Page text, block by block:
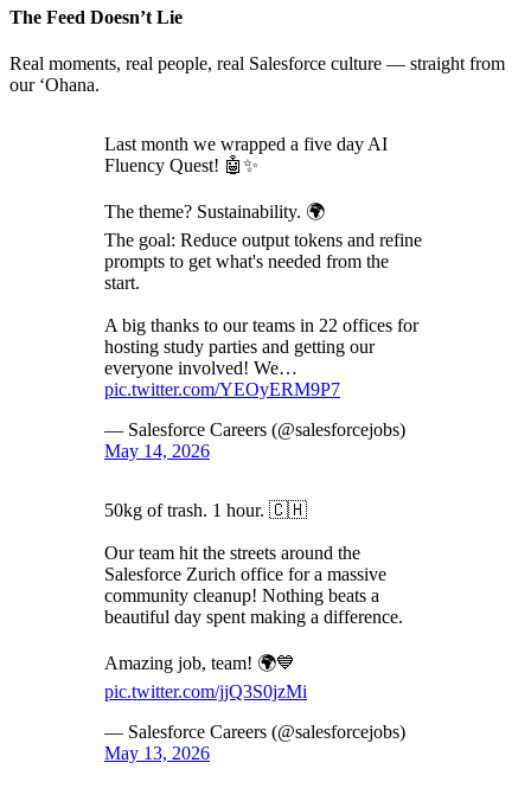
The Feed Doesn’t Lie
Real moments, real people, real Salesforce culture — straight from
our ‘Ohana.
Last month we wrapped a five day AI
Fluency Quest! 🤖✨
The theme? Sustainability. 🌍
The goal: Reduce output tokens and refine
prompts to get what's needed from the
start.
A big thanks to our teams in 22 offices for
hosting study parties and getting our
everyone involved! We…
pic.twitter.com/YEOyERM9P7
— Salesforce Careers (@salesforcejobs)
May 14, 2026
50kg of trash. 1 hour. 🇨🇭
Our team hit the streets around the
Salesforce Zurich office for a massive
community cleanup! Nothing beats a
beautiful day spent making a difference.
Amazing job, team! 🌍💙
pic.twitter.com/jjQ3S0jzMi
— Salesforce Careers (@salesforcejobs)
May 13, 2026